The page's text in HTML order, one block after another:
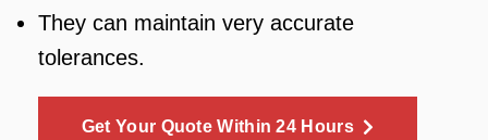
They can maintain very accurate
tolerances.
Get Your Quote Within 24 Hours